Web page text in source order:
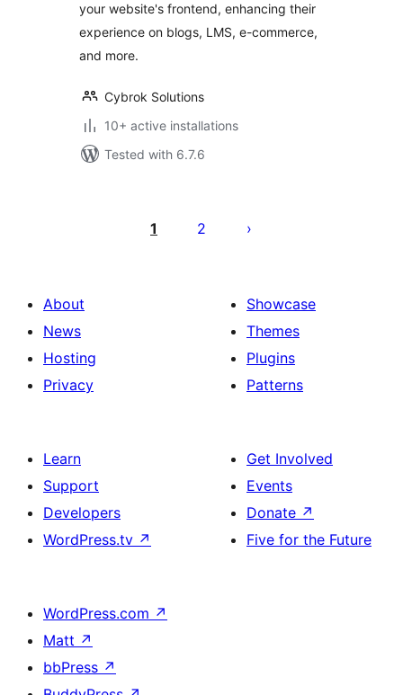
your website's frontend, enhancing their
experience on blogs, LMS, e-commerce,
and more.
Cybrok Solutions
10+ active installations
Tested with 6.7.6
pagination
1 2
About
News
Hosting
Privacy
Showcase
Themes
Plugins
Patterns
Learn
Support
Developers
WordPress.tv ↗
Get Involved
Events
Donate ↗
Five for the Future
WordPress.com ↗
Matt ↗
bbPress ↗